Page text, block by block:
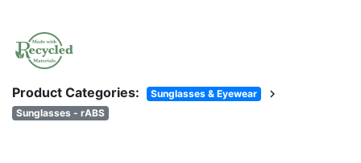
Product Categories: Sunglasses & Eyewear chevron_right
Sunglasses - rABS